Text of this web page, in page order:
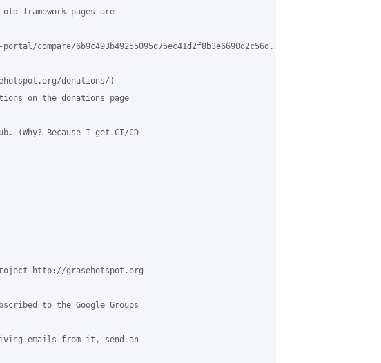
framework pages are
compare/6b9c493b49255095d75ec41d2f8b3e6690d2c56d...symfony4
donations/)
on the donations page
(Why? Because I get CI/CD
http://grasehotspot.org
to the Google Groups
emails from it, send an